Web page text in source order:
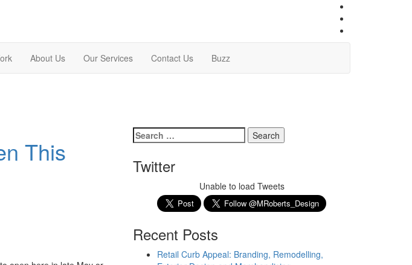
About Us Our Services Contact Us Buzz
This
Twitter
Unable to load Tweets
Recent Posts
Retail Curb Appeal: Branding, Remodelling,